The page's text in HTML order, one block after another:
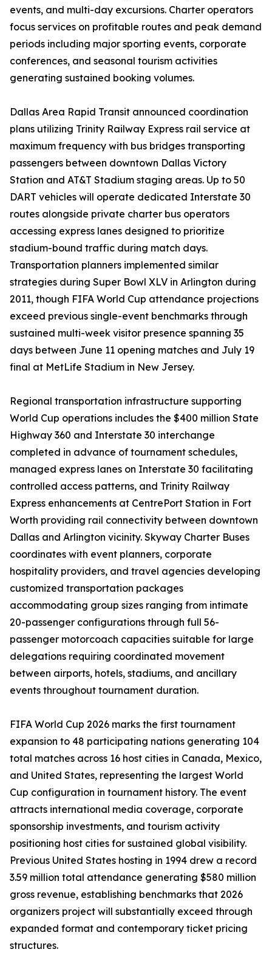
events, and multi-day excursions. Charter operators
focus services on profitable routes and peak demand
periods including major sporting events, corporate
conferences, and seasonal tourism activities
generating sustained booking volumes.
Dallas Area Rapid Transit announced coordination
plans utilizing Trinity Railway Express rail service at
maximum frequency with bus bridges transporting
passengers between downtown Dallas Victory
Station and AT&T Stadium staging areas. Up to 50
DART vehicles will operate dedicated Interstate 30
routes alongside private charter bus operators
accessing express lanes designed to prioritize
stadium-bound traffic during match days.
Transportation planners implemented similar
strategies during Super Bowl XLV in Arlington during
2011, though FIFA World Cup attendance projections
exceed previous single-event benchmarks through
sustained multi-week visitor presence spanning 35
days between June 11 opening matches and July 19
final at MetLife Stadium in New Jersey.
Regional transportation infrastructure supporting
World Cup operations includes the $400 million State
Highway 360 and Interstate 30 interchange
completed in advance of tournament schedules,
managed express lanes on Interstate 30 facilitating
controlled access patterns, and Trinity Railway
Express enhancements at CentrePort Station in Fort
Worth providing rail connectivity between downtown
Dallas and Arlington vicinity. Skyway Charter Buses
coordinates with event planners, corporate
hospitality providers, and travel agencies developing
customized transportation packages
accommodating group sizes ranging from intimate
20-passenger configurations through full 56-
passenger motorcoach capacities suitable for large
delegations requiring coordinated movement
between airports, hotels, stadiums, and ancillary
events throughout tournament duration.
FIFA World Cup 2026 marks the first tournament
expansion to 48 participating nations generating 104
total matches across 16 host cities in Canada, Mexico,
and United States, representing the largest World
Cup configuration in tournament history. The event
attracts international media coverage, corporate
sponsorship investments, and tourism activity
positioning host cities for sustained global visibility.
Previous United States hosting in 1994 drew a record
3.59 million total attendance generating $580 million
gross revenue, establishing benchmarks that 2026
organizers project will substantially exceed through
expanded format and contemporary ticket pricing
structures.